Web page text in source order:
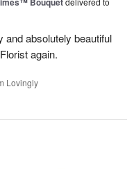
absolutely beautiful
again.
Lovingly